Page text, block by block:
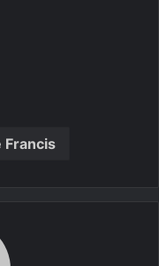
Francis